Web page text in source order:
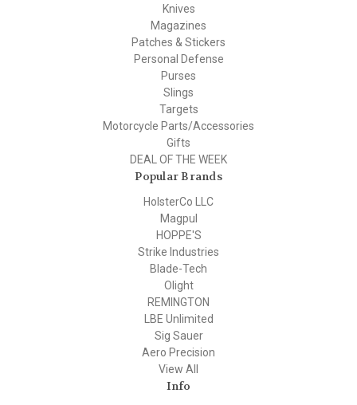
Knives
Magazines
Patches & Stickers
Personal Defense
Purses
Slings
Targets
Motorcycle Parts/Accessories
Gifts
DEAL OF THE WEEK
Popular Brands
HolsterCo LLC
Magpul
HOPPE'S
Strike Industries
Blade-Tech
Olight
REMINGTON
LBE Unlimited
Sig Sauer
Aero Precision
View All
Info